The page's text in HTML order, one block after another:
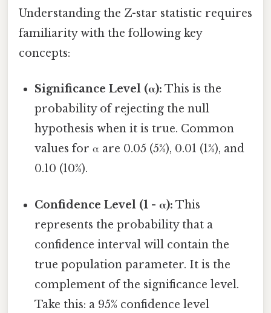
Understanding the Z-star statistic requires
familiarity with the following key
concepts:
Significance Level (α): This is the
probability of rejecting the null
hypothesis when it is true. Common
values for α are 0.05 (5%), 0.01 (1%), and
0.10 (10%).
Confidence Level (1 - α): This
represents the probability that a
confidence interval will contain the
true population parameter. It is the
complement of the significance level.
Take this: a 95% confidence level